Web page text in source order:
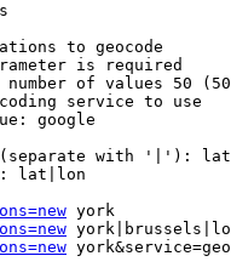
to geocode
is required
of values 50
service to use
google
with '|'):
lat|lon
york